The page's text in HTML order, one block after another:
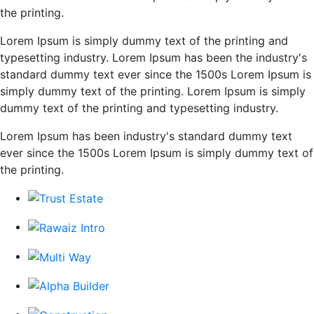
the printing.
Lorem Ipsum is simply dummy text of the printing and
typesetting industry. Lorem Ipsum has been the industry's
standard dummy text ever since the 1500s Lorem Ipsum is
simply dummy text of the printing. Lorem Ipsum is simply
dummy text of the printing and typesetting industry.
Lorem Ipsum has been industry's standard dummy text
ever since the 1500s Lorem Ipsum is simply dummy text of
the printing.